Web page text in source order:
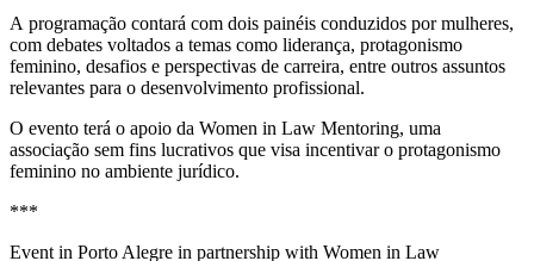
A programação contará com dois painéis conduzidos por mulheres,
com debates voltados a temas como liderança, protagonismo
feminino, desafios e perspectivas de carreira, entre outros assuntos
relevantes para o desenvolvimento profissional.
O evento terá o apoio da Women in Law Mentoring, uma
associação sem fins lucrativos que visa incentivar o protagonismo
feminino no ambiente jurídico.
***
Event in Porto Alegre in partnership with Women in Law